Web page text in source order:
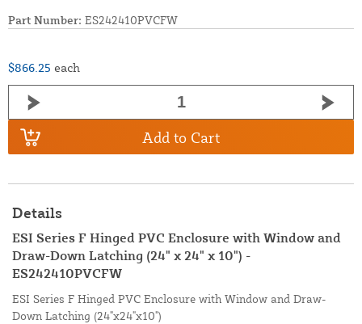
Part Number: ES242410PVCFW
$866.25 each
Add to Cart
Details
ESI Series F Hinged PVC Enclosure with Window and
Draw-Down Latching (24" x 24" x 10") -
ES242410PVCFW
ESI Series F Hinged PVC Enclosure with Window and Draw-
Down Latching (24"x24"x10")